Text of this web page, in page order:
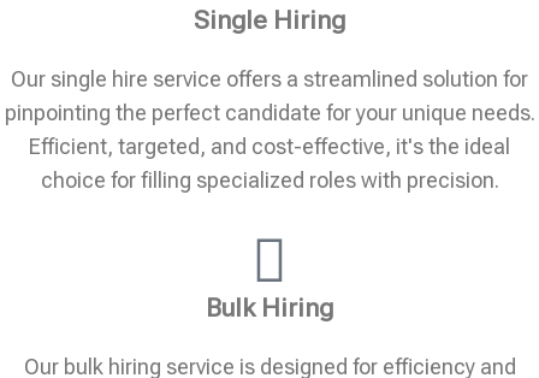
Single Hiring
Our single hire service offers a streamlined solution for
pinpointing the perfect candidate for your unique needs.
Efficient, targeted, and cost-effective, it's the ideal
choice for filling specialized roles with precision.
Bulk Hiring
Our bulk hiring service is designed for efficiency and